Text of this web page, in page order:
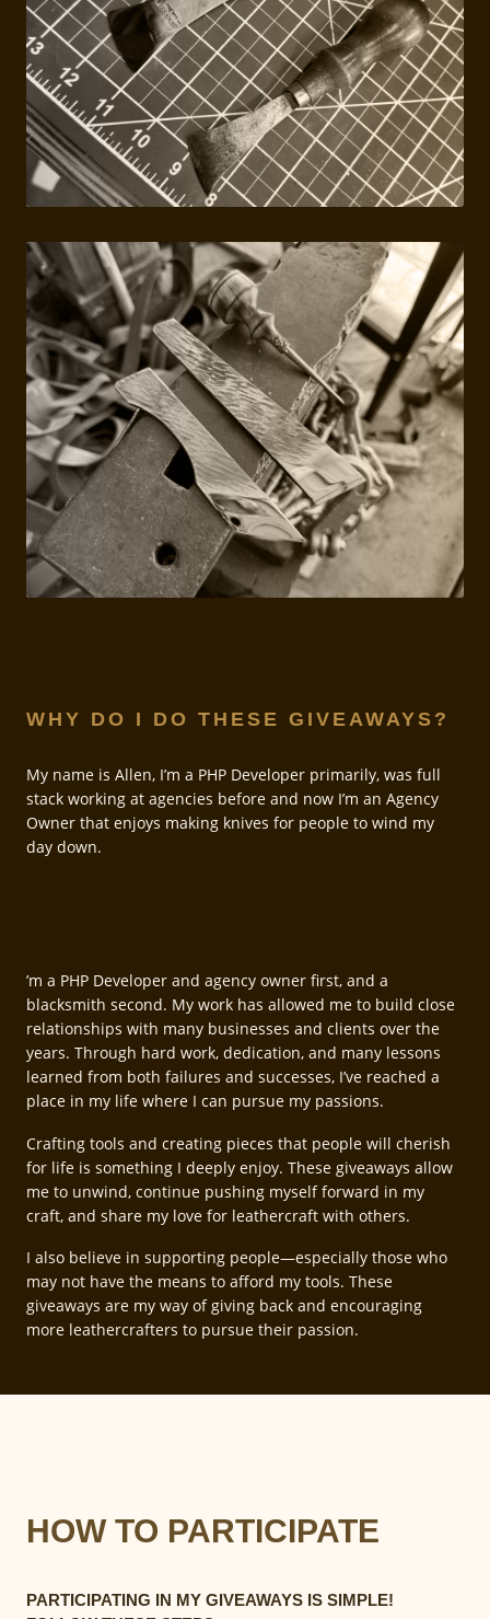
WHY DO I DO THESE GIVEAWAYS?
My name is Allen, I’m a PHP Developer primarily, was full
stack working at agencies before and now I’m an Agency
Owner that enjoys making knives for people to wind my
day down.
’m a PHP Developer and agency owner first, and a
blacksmith second. My work has allowed me to build close
relationships with many businesses and clients over the
years. Through hard work, dedication, and many lessons
learned from both failures and successes, I’ve reached a
place in my life where I can pursue my passions.
Crafting tools and creating pieces that people will cherish
for life is something I deeply enjoy. These giveaways allow
me to unwind, continue pushing myself forward in my
craft, and share my love for leathercraft with others.
I also believe in supporting people—especially those who
may not have the means to afford my tools. These
giveaways are my way of giving back and encouraging
more leathercrafters to pursue their passion.
HOW TO PARTICIPATE
PARTICIPATING IN MY GIVEAWAYS IS SIMPLE!